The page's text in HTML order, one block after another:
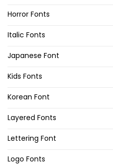
Horror Fonts
Italic Fonts
Japanese Font
Kids Fonts
Korean Font
Layered Fonts
Lettering Font
Logo Fonts